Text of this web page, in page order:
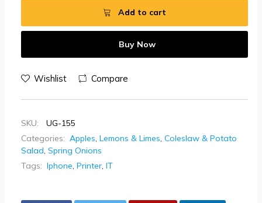
Add to cart
Buy Now
Wishlist Compare
SKU:
UG-155
Categories: Apples Lemons & Limes Coleslaw & Potato
Salad Spring Onions
Tags: Iphone Printer IT